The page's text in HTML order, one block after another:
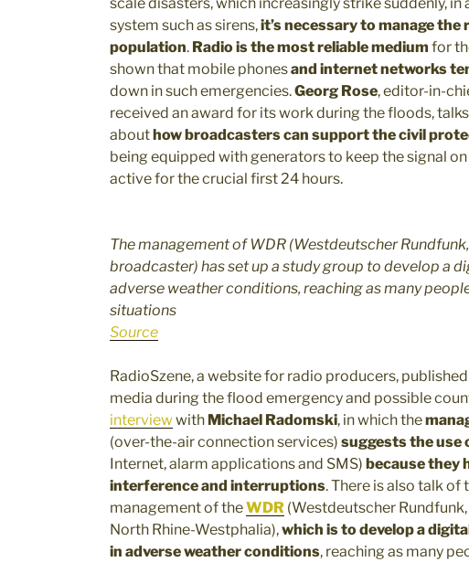
system such as sirens,it’s necessary to manage
population. Radio is the most reliable medium for
shown that mobile phonesand internet networks
down in such emergencies.Georg Rose, editor-in-
received an award for its work during the floods,
abouthow broadcasters can support the civil
being equipped with generators to keep the signal
active for the crucial first 24 hours.
The management of WDR (Westdeutscher
broadcaster) has set up a study group to develop a
adverse weather conditions, reaching as many
situations
Source
RadioSzene, a website for radio producers,
media during the flood emergency and possible
interview with Michael Radomski, in which the
(over-the-air connection services) suggests the use
Internet, alarm applications and SMS) because they
interference and interruptions. There is also talk of
management of theWDR (Westdeutscher
North Rhine-Westphalia),which is to develop a
in adverse weather conditions, reaching as many